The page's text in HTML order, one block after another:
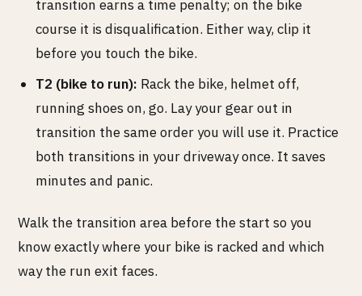
transition earns a time penalty; on the bike
course it is disqualification. Either way, clip it
before you touch the bike.
T2 (bike to run): Rack the bike, helmet off,
running shoes on, go. Lay your gear out in
transition the same order you will use it. Practice
both transitions in your driveway once. It saves
minutes and panic.
Walk the transition area before the start so you
know exactly where your bike is racked and which
way the run exit faces.